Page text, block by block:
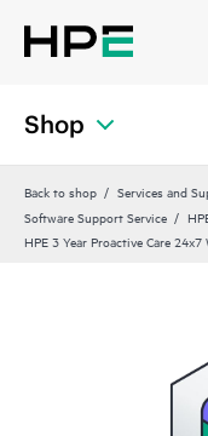
Shop
Back to shop Services and
Software Support Service
HPE 3 Year Proactive Care